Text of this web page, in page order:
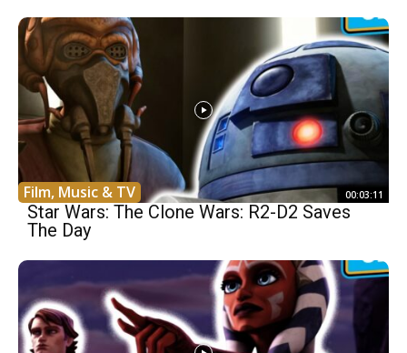
Film, Music & TV 00:03:11
Star Wars: The Clone Wars: R2-D2 Saves
The Day